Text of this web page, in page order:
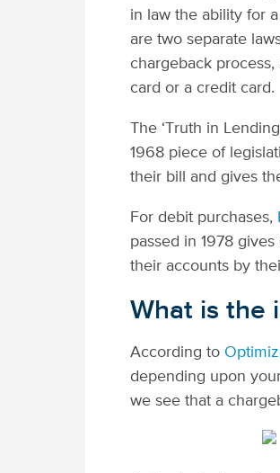
in law the ability for
are two separate
chargeback
card or a credit card.
The ‘Truth in
1968 piece of
their bill and gives
For debit purchases,
passed in 1978
their accounts by
What is the
According to
depending upon
we see that a